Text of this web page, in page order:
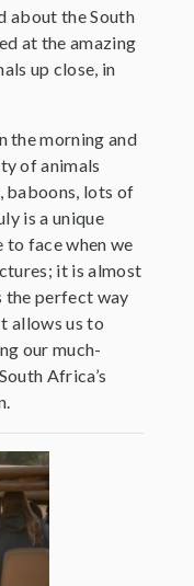
about the South
at the amazing
up close, in
the morning and
of animals
baboons, lots of
is a unique
to face when we
it is almost
the perfect way
allows us to
our much-
Africa’s